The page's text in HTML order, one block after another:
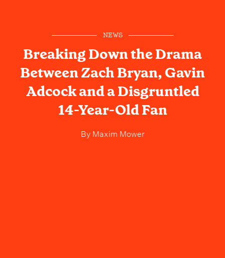
NEWS
Breaking Down the Drama
Between Zach Bryan, Gavin
Adcock and a Disgruntled
14-Year-Old Fan
ByMaxim Mower